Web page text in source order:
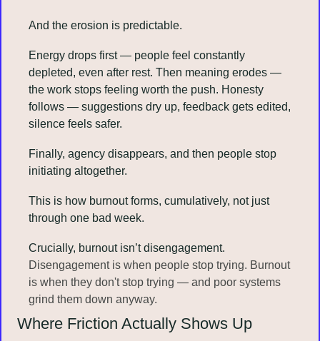
And the erosion is predictable.
Energy drops first — people feel constantly
depleted, even after rest. Then meaning erodes —
the work stops feeling worth the push. Honesty
follows — suggestions dry up, feedback gets edited,
silence feels safer.
Finally, agency disappears, and then people stop
initiating altogether.
This is how burnout forms, cumulatively, not just
through one bad week.
Disengagement is when people stop trying. Burnout
is when they don't stop trying — and poor systems
grind them down anyway.
Where Friction Actually Shows Up